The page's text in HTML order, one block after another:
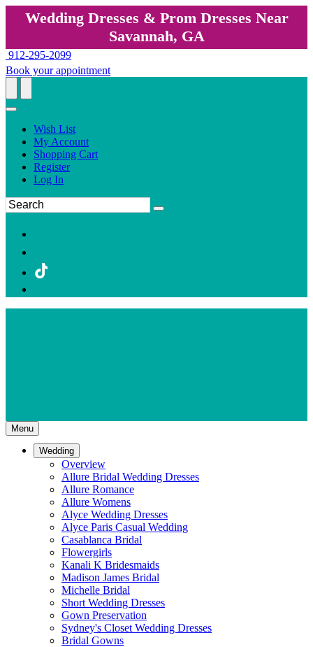
Wedding Dresses & Prom Dresses Near
Savannah, GA
912-295-2099
Book your appointment
Wish List
My Account
Shopping Cart
Register
Log In
Menu
Wedding
Overview
Allure Bridal Wedding Dresses
Allure Romance
Allure Womens
Alyce Wedding Dresses
Alyce Paris Casual Wedding
Casablanca Bridal
Flowergirls
Kanali K Bridesmaids
Madison James Bridal
Michelle Bridal
Short Wedding Dresses
Gown Preservation
Sydney's Closet Wedding Dresses
Bridal Gowns